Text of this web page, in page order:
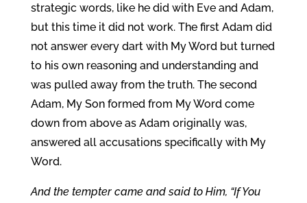
strategic words, like he did with Eve and Adam,
but this time it did not work. The first Adam did
not answer every dart with My Word but turned
to his own reasoning and understanding and
was pulled away from the truth. The second
Adam, My Son formed from My Word come
down from above as Adam originally was,
answered all accusations specifically with My
Word.
And the tempter came and said to Him, “If You